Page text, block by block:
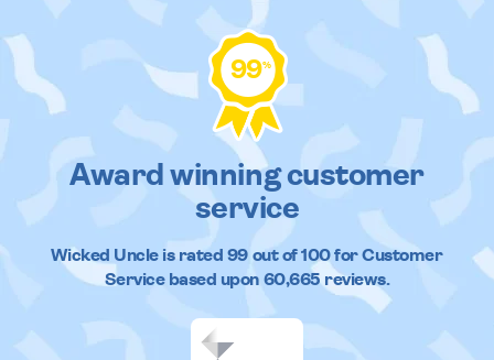
99%
Award winning customer
service
Wicked Uncleis rated 99out of100 for Customer
Service based upon 60,665reviews.